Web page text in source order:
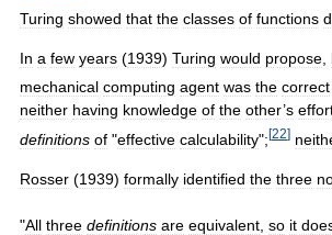
Turing showed that the classes of functions
In a few years (1939) Turing would propose
mechanical computing agent was the correct
neither having knowledge of the other’s
definitions of "effective calculability"; [22]
Rosser (1939) formally identified the three
"All three definitions are equivalent so it